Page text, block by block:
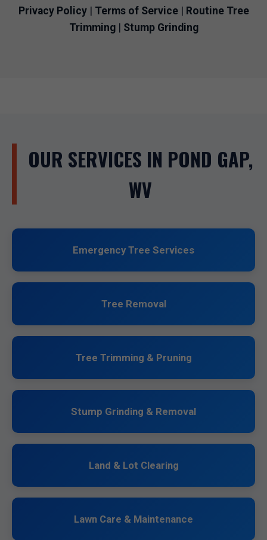
Privacy Policy| Terms of Service|
Routine Tree
Trimming| Stump Grinding
OUR SERVICES IN POND GAP,
WV
Emergency Tree Services
Tree Removal
Tree Trimming & Pruning
Stump Grinding & Removal
Land & Lot Clearing
Lawn Care & Maintenance